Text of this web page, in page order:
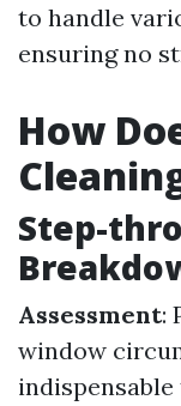
to handle
ensuring no
How
Step-
Assessment:
window
indispensable